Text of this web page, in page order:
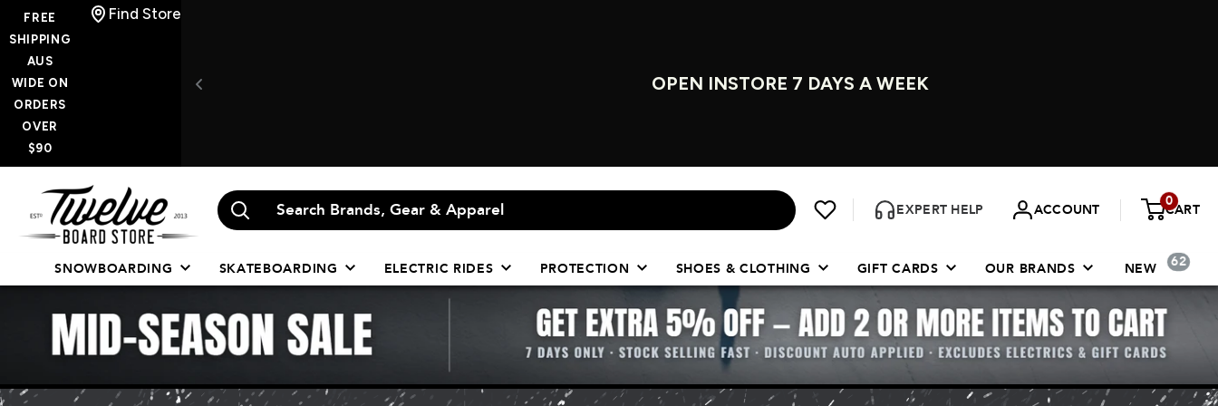
Skip
to
content
OPEN INSTORE 7 DAYS A WEEK
FREE
SHIPPING
AUS
WIDE ON
ORDERS
OVER
$90
Find Store
Twelve
Board
EXPERT HELP ACCOUNT
0
CART
SNOWBOARDING SKATEBOARDING ELECTRIC RIDES PROTECTION SHOES & CLOTHING GIFT CARDS OUR BRANDS NEW 62